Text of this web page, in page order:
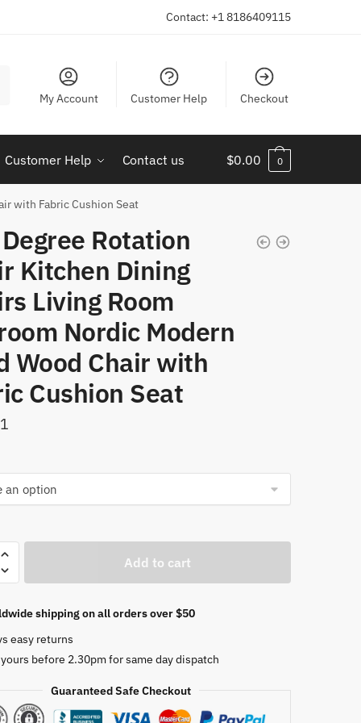
Contact: +1 8186409115
My Account Customer Help Checkout
Customer Help Contact us $0.00 0
with Fabric Cushion Seat
Rotation
Kitchen Dining
Living Room
Nordic Modern
Wood Chair with
Cushion Seat
Add to cart
shipping on all orders over $50
easy returns
before 2.30pm for same day dispatch
Guaranteed Safe Checkout